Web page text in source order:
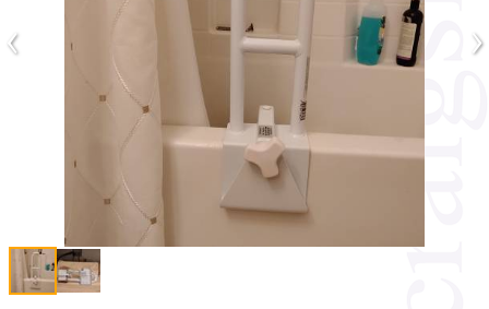
‹ ›